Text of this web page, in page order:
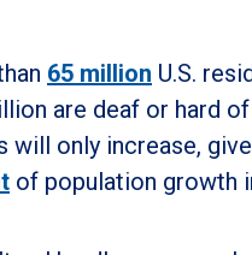
65 million U.S.
are deaf or hard
will only increase,
of population growth